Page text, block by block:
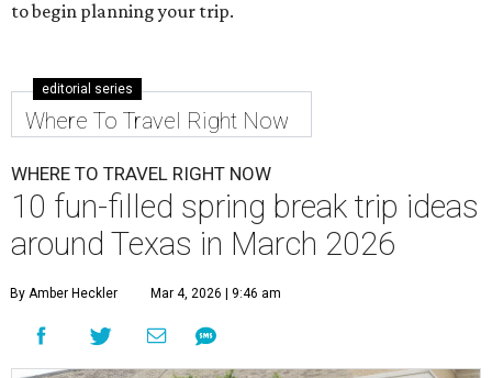
to begin planning your trip.
editorial series
Where To Travel Right Now
WHERE TO TRAVEL RIGHT NOW
10 fun-filled spring break trip ideas
around Texas in March 2026
By Amber Heckler Mar 4, 2026 | 9:46 am